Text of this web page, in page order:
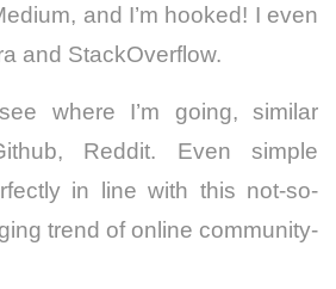
and I’m hooked! I even
and StackOverflow.
where I’m going, similar
Reddit. Even simple
in line with this not-so-
trend of online community-